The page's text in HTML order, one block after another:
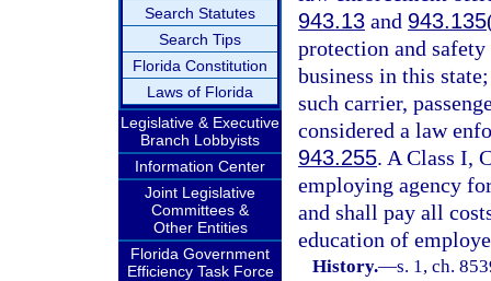
Search Statutes
Search Tips
Florida Constitution
Laws of Florida
Legislative & Executive
Branch Lobbyists
Information Center
Joint Legislative
Committees &
Other Entities
Florida Government
Efficiency Task Force
943.13 and 943.135
protection and
business in this
such carrier,
considered a law
943.255. A Class I,
employing agency
and shall pay all
education of
History.—s. 1, ch.